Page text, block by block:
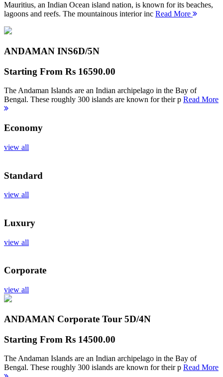
Mauritius, an Indian Ocean island nation, is known for its beaches,
lagoons and reefs. The mountainous interior inc Read More
ANDAMAN INS6D/5N
Starting From Rs 16590.00
The Andaman Islands are an Indian archipelago in the Bay of
Bengal. These roughly 300 islands are known for their p Read More
Economy
view all
Standard
view all
Luxury
view all
Corporate
view all
ANDAMAN Corporate Tour 5D/4N
Starting From Rs 14500.00
The Andaman Islands are an Indian archipelago in the Bay of
Bengal. These roughly 300 islands are known for their p Read More